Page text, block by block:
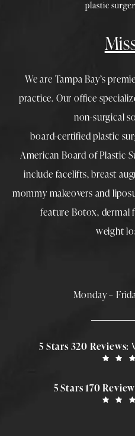
We are Tampa Bay’s
practice. Our office
non-surgical
board-certified plastic
American Board of Plastic
include facelifts,breast
mommy makeovers and
feature Botox, dermal
weight
Monday –
5 Stars 320 Reviews:
5 Stars 170